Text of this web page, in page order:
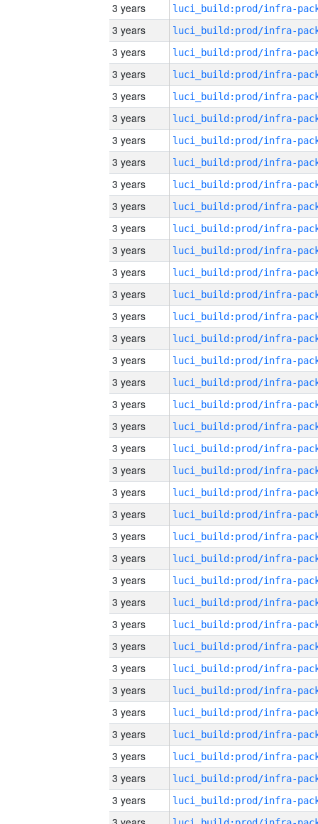
3 years
3 years
3 years
3 years
3 years
3 years
3 years
3 years
3 years
3 years
3 years
3 years
3 years
3 years
3 years
3 years
3 years
3 years
3 years
3 years
3 years
3 years
3 years
3 years
3 years
3 years
3 years
3 years
3 years
3 years
3 years
3 years
3 years
3 years
3 years
3 years
3 years